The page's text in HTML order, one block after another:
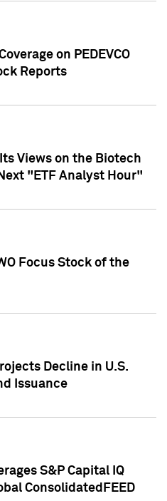
on PEDEVCO
Reports
Views on the Biotech
"ETF Analyst Hour"
Focus Stock of the
Decline in U.S.
Issuance
S&P Capital IQ
ConsolidatedFEED